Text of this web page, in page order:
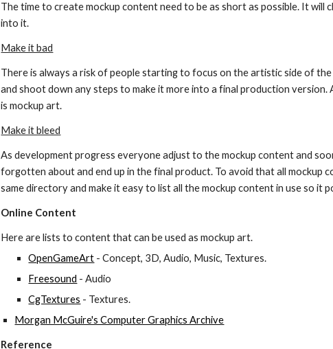
The time to create mockup content need to be as short as possible. It will
into it.
Make it bad
There is always a risk of people starting to focus on the artistic side of
and shoot down any steps to make it more into a final production
is mockup art.
Make it bleed
As development progress everyone adjust to the mockup content and
forgotten about and end up in the final product. To avoid that all mockup
same directory and make it easy to list all the mockup content in use so it
Online Content
Here are lists to content that can be used as mockup art.
OpenGameArt - Concept, 3D, Audio, Music, Textures.
Freesound - Audio
CgTextures - Textures.
Morgan McGuire's Computer Graphics Archive
Reference